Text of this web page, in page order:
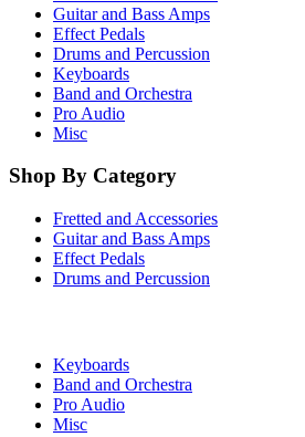
Guitar and Bass Amps
Effect Pedals
Drums and Percussion
Keyboards
Band and Orchestra
Pro Audio
Misc
Shop By Category
Fretted and Accessories
Guitar and Bass Amps
Effect Pedals
Drums and Percussion
Keyboards
Band and Orchestra
Pro Audio
Misc